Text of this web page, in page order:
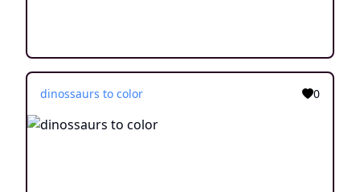
dinossaurs to color 0